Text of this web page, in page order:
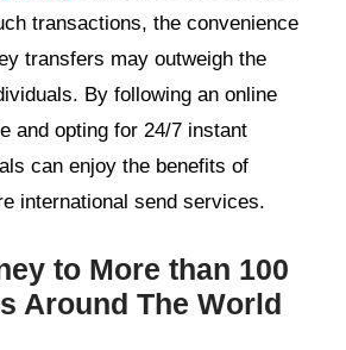
transactions, the convenience
transfers may outweigh the
By following an online
and opting for 24/7 instant
can enjoy the benefits of
international send services.
to More than 100
Around The World